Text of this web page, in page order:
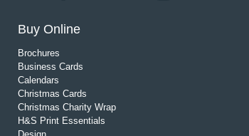
Buy Online
Brochures
Business Cards
Calendars
Christmas Cards
Christmas Charity Wrap
H&S Print Essentials